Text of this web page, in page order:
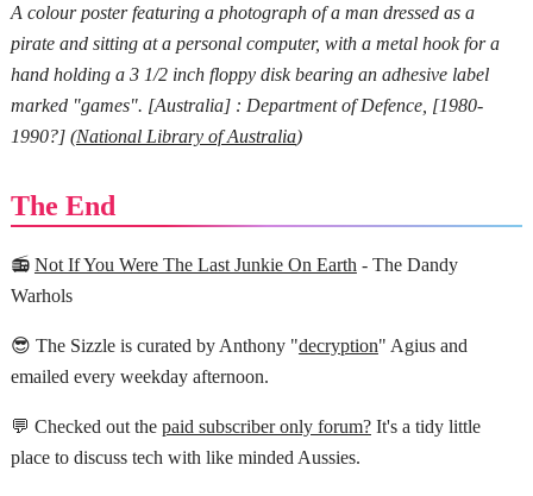
A colour poster featuring a photograph of a man dressed as a
pirate and sitting at a personal computer, with a metal hook for a
hand holding a 3 1/2 inch floppy disk bearing an adhesive label
marked "games". [Australia] : Department of Defence, [1980-
1990?] (National Library of Australia)
The End
📻 Not If You Were The Last Junkie On Earth- The Dandy
Warhols
😎 The Sizzle is curated by Anthony "decryption" Agius and
emailed every weekday afternoon.
💬 Checked out the paid subscriber only forum?It's a tidy little
place to discuss tech with like minded Aussies.